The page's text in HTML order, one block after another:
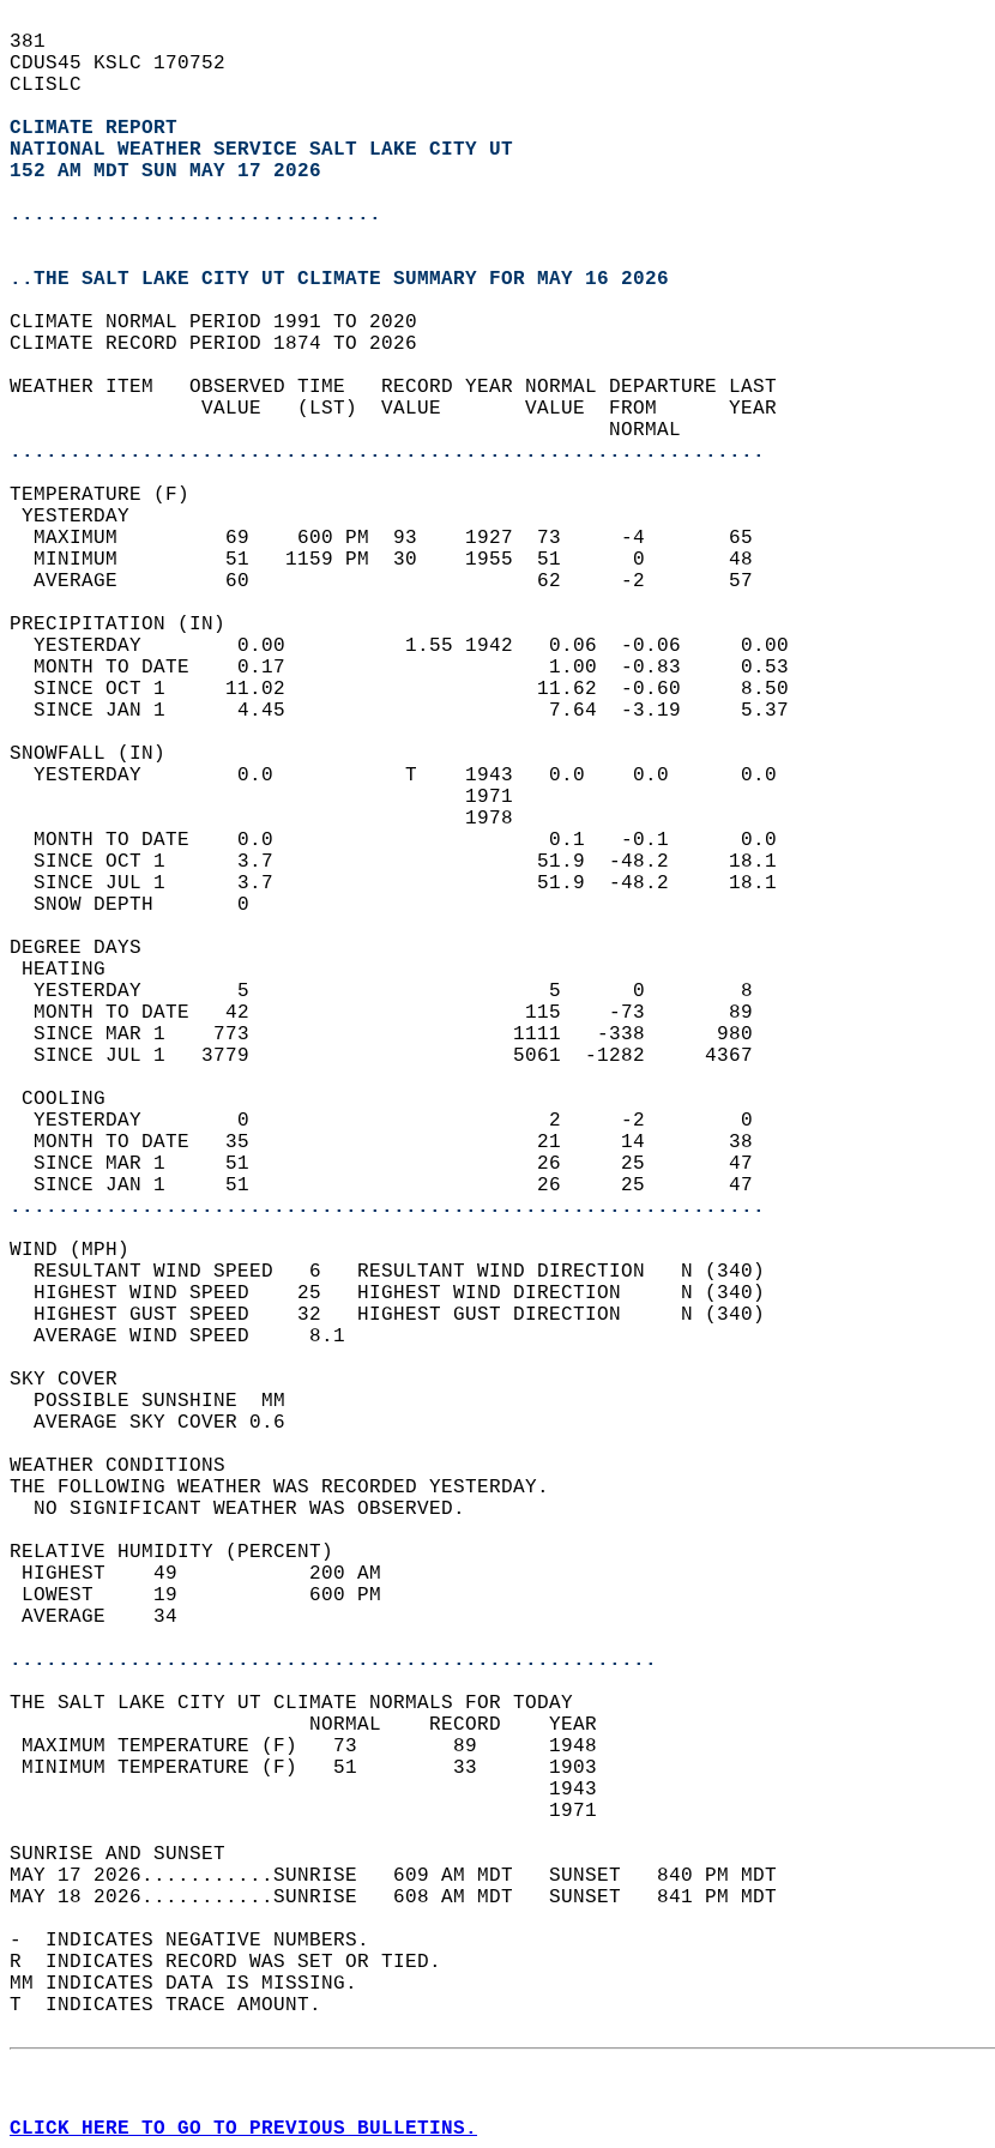
381
CDUS45 KSLC 170752
CLISLC
CLIMATE REPORT
NATIONAL WEATHER SERVICE SALT LAKE CITY UT
152 AM MDT SUN MAY 17 2026
...............................
..THE SALT LAKE CITY UT CLIMATE SUMMARY FOR MAY 16 2026
CLIMATE NORMAL PERIOD 1991 TO 2020
CLIMATE RECORD PERIOD 1874 TO 2026
WEATHER ITEM   OBSERVED TIME   RECORD YEAR NORMAL DEPARTURE LAST
                VALUE   (LST)  VALUE       VALUE  FROM      YEAR
                                                  NORMAL
...............................................................
TEMPERATURE (F)
YESTERDAY
  MAXIMUM         69    600 PM  93    1927  73     -4       65
  MINIMUM         51   1159 PM  30    1955  51      0       48
  AVERAGE         60                        62     -2       57
PRECIPITATION (IN)
  YESTERDAY        0.00          1.55 1942   0.06  -0.06     0.00
  MONTH TO DATE    0.17                      1.00  -0.83     0.53
  SINCE OCT 1     11.02                     11.62  -0.60     8.50
  SINCE JAN 1      4.45                      7.64  -3.19     5.37
SNOWFALL (IN)
  YESTERDAY        0.0           T    1943   0.0    0.0      0.0
                                      1971
                                      1978
  MONTH TO DATE    0.0                       0.1   -0.1      0.0
  SINCE OCT 1      3.7                      51.9  -48.2     18.1
  SINCE JUL 1      3.7                      51.9  -48.2     18.1
  SNOW DEPTH       0
DEGREE DAYS
HEATING
  YESTERDAY        5                         5      0        8
  MONTH TO DATE   42                       115    -73       89
  SINCE MAR 1    773                      1111   -338      980
  SINCE JUL 1   3779                      5061  -1282     4367
COOLING
  YESTERDAY        0                         2     -2        0
  MONTH TO DATE   35                        21     14       38
  SINCE MAR 1     51                        26     25       47
  SINCE JAN 1     51                        26     25       47
...............................................................
WIND (MPH)
  RESULTANT WIND SPEED   6   RESULTANT WIND DIRECTION   N (340)
  HIGHEST WIND SPEED    25   HIGHEST WIND DIRECTION     N (340)
  HIGHEST GUST SPEED    32   HIGHEST GUST DIRECTION     N (340)
  AVERAGE WIND SPEED     8.1
SKY COVER
  POSSIBLE SUNSHINE  MM
  AVERAGE SKY COVER 0.6
WEATHER CONDITIONS
THE FOLLOWING WEATHER WAS RECORDED YESTERDAY.
  NO SIGNIFICANT WEATHER WAS OBSERVED.
RELATIVE HUMIDITY (PERCENT)
HIGHEST    49           200 AM
LOWEST     19           600 PM
AVERAGE    34
......................................................
THE SALT LAKE CITY UT CLIMATE NORMALS FOR TODAY
                         NORMAL    RECORD    YEAR
MAXIMUM TEMPERATURE (F)   73        89      1948
MINIMUM TEMPERATURE (F)   51        33      1903
                                             1943
                                             1971
SUNRISE AND SUNSET
MAY 17 2026...........SUNRISE   609 AM MDT   SUNSET   840 PM MDT
MAY 18 2026...........SUNRISE   608 AM MDT   SUNSET   841 PM MDT
-  INDICATES NEGATIVE NUMBERS.
R  INDICATES RECORD WAS SET OR TIED.
MM INDICATES DATA IS MISSING.
T  INDICATES TRACE AMOUNT.
CLICK HERE TO GO TO PREVIOUS BULLETINS.